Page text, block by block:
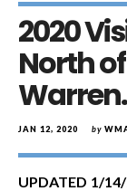
2020
North
JAN 12, 2020 by
UPDATED 1/